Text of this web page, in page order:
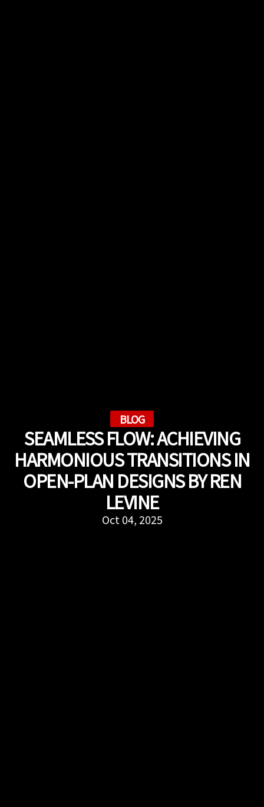
BLOG
SEAMLESS FLOW: ACHIEVING
HARMONIOUS TRANSITIONS IN
OPEN-PLAN DESIGNS BY REN
LEVINE
Oct 04, 2025